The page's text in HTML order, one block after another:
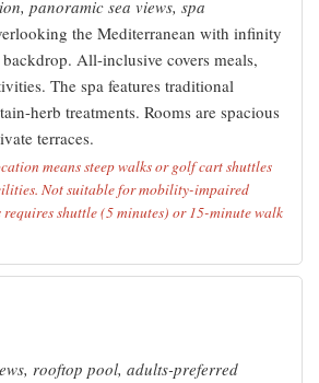
panoramic sea views, spa
the Mediterranean with infinity
All-inclusive covers meals,
The spa features traditional
herb treatments. Rooms are spacious
terraces.
means steep walks or golf cart shuttles
Not suitable for mobility-impaired
requires shuttle (5 minutes) or 15-minute walk
rooftop pool, adults-preferred